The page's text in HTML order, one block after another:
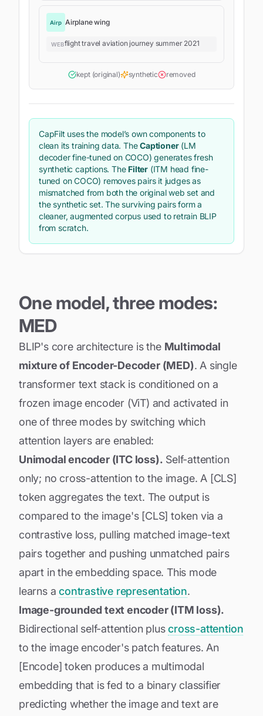
Airp Airplane wing
WEBflight travel aviation journey summer 2021
kept (original) synthetic removed
CapFilt uses the model’s own components to
clean its training data. TheCaptioner(LM
decoder fine-tuned on COCO) generates fresh
synthetic captions. The Filter (ITM head fine-
tuned on COCO) removes pairs it judges as
mismatched from both the original web set and
the synthetic set. The surviving pairs form a
cleaner, augmented corpus used to retrain BLIP
from scratch.
One model, three modes:
MED
BLIP's core architecture is the Multimodal
mixture of Encoder-Decoder (MED). A single
transformer text stack is conditioned on a
frozen image encoder (ViT) and activated in
one of three modes by switching which
attention layers are enabled:
Unimodal encoder (ITC loss). Self-attention
only; no cross-attention to the image. A [CLS]
token aggregates the text. The output is
compared to the image's [CLS] token via a
contrastive loss, pulling matched image-text
pairs together and pushing unmatched pairs
apart in the embedding space. This mode
learns acontrastive representation.
Image-grounded text encoder (ITM loss).
Bidirectional self-attention pluscross-attention
to the image encoder's patch features. An
[Encode] token produces a multimodal
embedding that is fed to a binary classifier
predicting whether the image and text are